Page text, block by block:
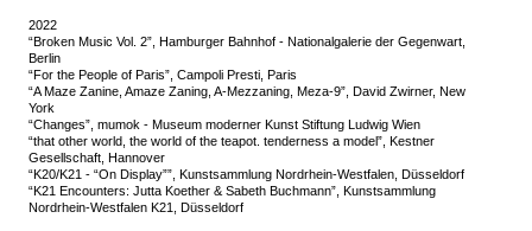
2022
“Broken Music Vol. 2”, Hamburger Bahnhof - Nationalgalerie der Gegenwart,
Berlin
“For the People of Paris”, Campoli Presti, Paris
“A Maze Zanine, Amaze Zaning, A-Mezzaning, Meza-9”, David Zwirner, New
York
“Changes”, mumok - Museum moderner Kunst Stiftung Ludwig Wien
“that other world, the world of the teapot. tenderness a model”, Kestner
Gesellschaft, Hannover
“K20/K21 - “On Display””, Kunstsammlung Nordrhein-Westfalen, Düsseldorf
“K21 Encounters: Jutta Koether & Sabeth Buchmann”, Kunstsammlung
Nordrhein-Westfalen K21, Düsseldorf